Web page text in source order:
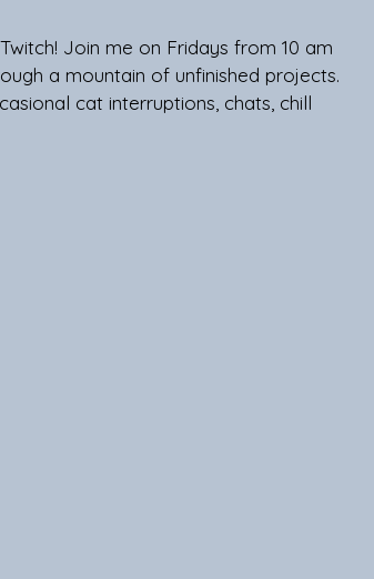
Join me on Fridays from 10 am
a mountain of unfinished projects.
cat interruptions, chats, chill